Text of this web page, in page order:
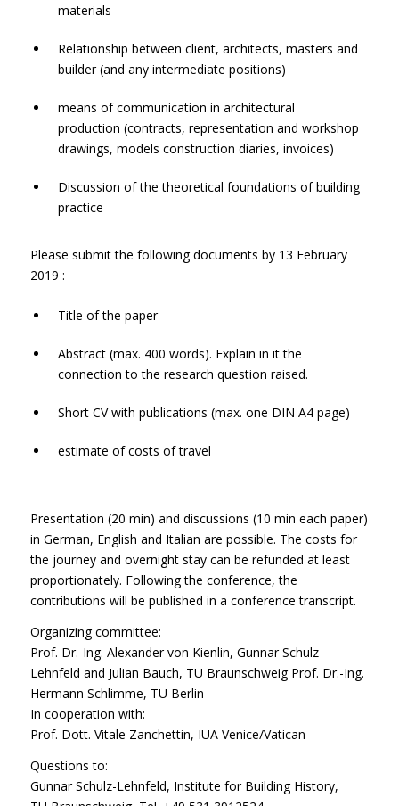
materials
Relationship between client, architects, masters and
builder (and any intermediate positions)
means of communication in architectural
production (contracts, representation and workshop
drawings, models construction diaries, invoices)
Discussion of the theoretical foundations of building
practice
Please submit the following documents by 13 February
2019 :
Title of the paper
Abstract (max. 400 words). Explain in it the
connection to the research question raised.
Short CV with publications (max. one DIN A4 page)
estimate of costs of travel
Presentation (20 min) and discussions (10 min each paper)
in German, English and Italian are possible. The costs for
the journey and overnight stay can be refunded at least
proportionately. Following the conference, the
contributions will be published in a conference transcript.
Organizing committee:
Prof. Dr.-Ing. Alexander von Kienlin, Gunnar Schulz-
Lehnfeld and Julian Bauch, TU Braunschweig Prof. Dr.-Ing.
Hermann Schlimme, TU Berlin
In cooperation with:
Prof. Dott. Vitale Zanchettin, IUA Venice/Vatican
Questions to:
Gunnar Schulz-Lehnfeld, Institute for Building History,